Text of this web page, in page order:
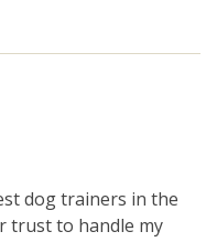
dog trainers in the
trust to handle my